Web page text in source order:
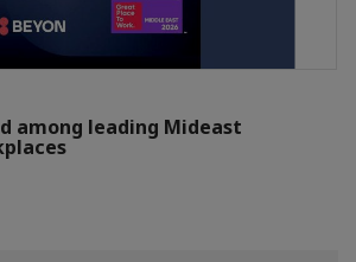
among leading Mideast